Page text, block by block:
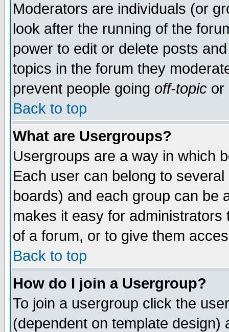
Moderators are individuals (or
look after the running of the
power to edit or delete posts
topics in the forum they
prevent people going off-topic or
Back to top
What are Usergroups?
Usergroups are a way in which
Each user can belong to
boards) and each group can be
makes it easy for
of a forum, or to give them
Back to top
How do I join a Usergroup?
To join a usergroup click the
(dependent on template